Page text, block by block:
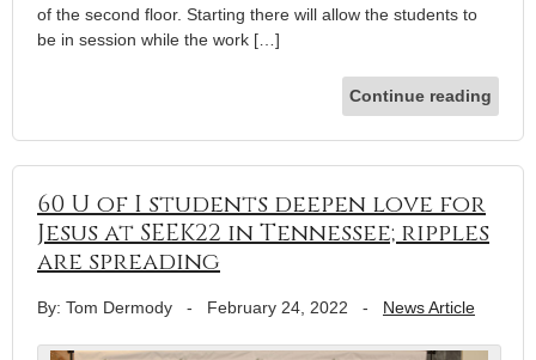
of the second floor. Starting there will allow the students to
be in session while the work […]
Continue reading
60 U of I students deepen love for
Jesus at SEEK22 in Tennessee; ripples
are spreading
By: Tom Dermody - February 24, 2022 - News Article